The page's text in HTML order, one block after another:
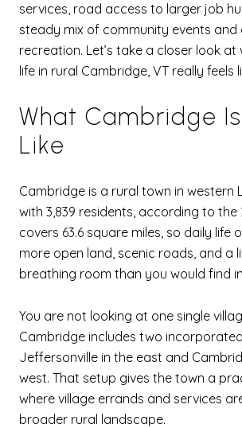
services, road access to larger job
steady mix of community events
recreation. Let’s take a closer look
life in rural Cambridge, VT really feels
What Cambridge
Like
Cambridge is a rural town in western
with 3,839 residents, according to the
covers 63.6 square miles, so daily life
more open land, scenic roads, and a
breathing room than you would find
You are not looking at one single
Cambridge includes two
Jeffersonville in the east and
west. That setup gives the town a
where village errands and services
broader rural landscape.